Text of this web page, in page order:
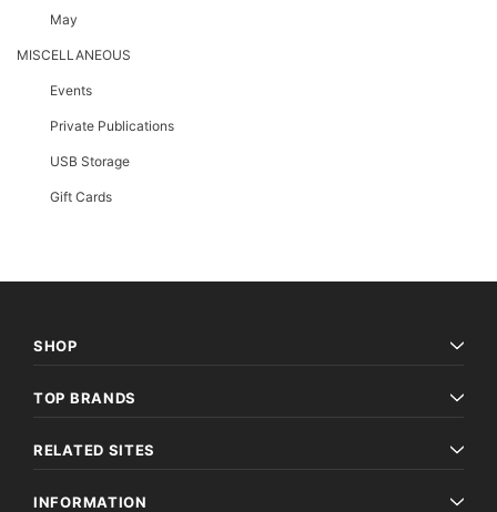
May
MISCELLANEOUS
Events
Private Publications
USB Storage
Gift Cards
SHOP
TOP BRANDS
RELATED SITES
INFORMATION